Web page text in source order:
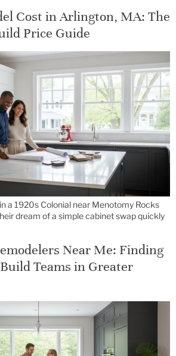
Cost in Arlington, MA: The
Price Guide
a 1920s Colonial near Menotomy Rocks
dream of a simple cabinet swap quickly
Near Me: Finding
Teams in Greater